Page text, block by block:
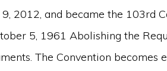
2012, and became the 103rd
5, 1961 Abolishing the
The Convention becomes